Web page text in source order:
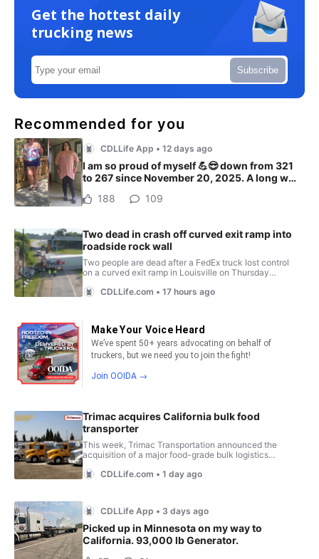
Get the hottest daily
trucking news